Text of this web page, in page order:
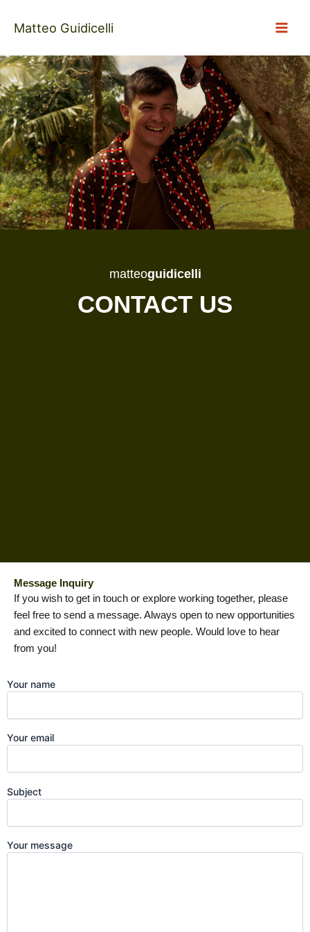
Matteo Guidicelli
matteoguidicelli
CONTACT US
Message Inquiry
If you wish to get in touch or explore working together, please
feel free to send a message. Always open to new opportunities
and excited to connect with new people. Would love to hear
from you!
Your name
Your email
Subject
Your message